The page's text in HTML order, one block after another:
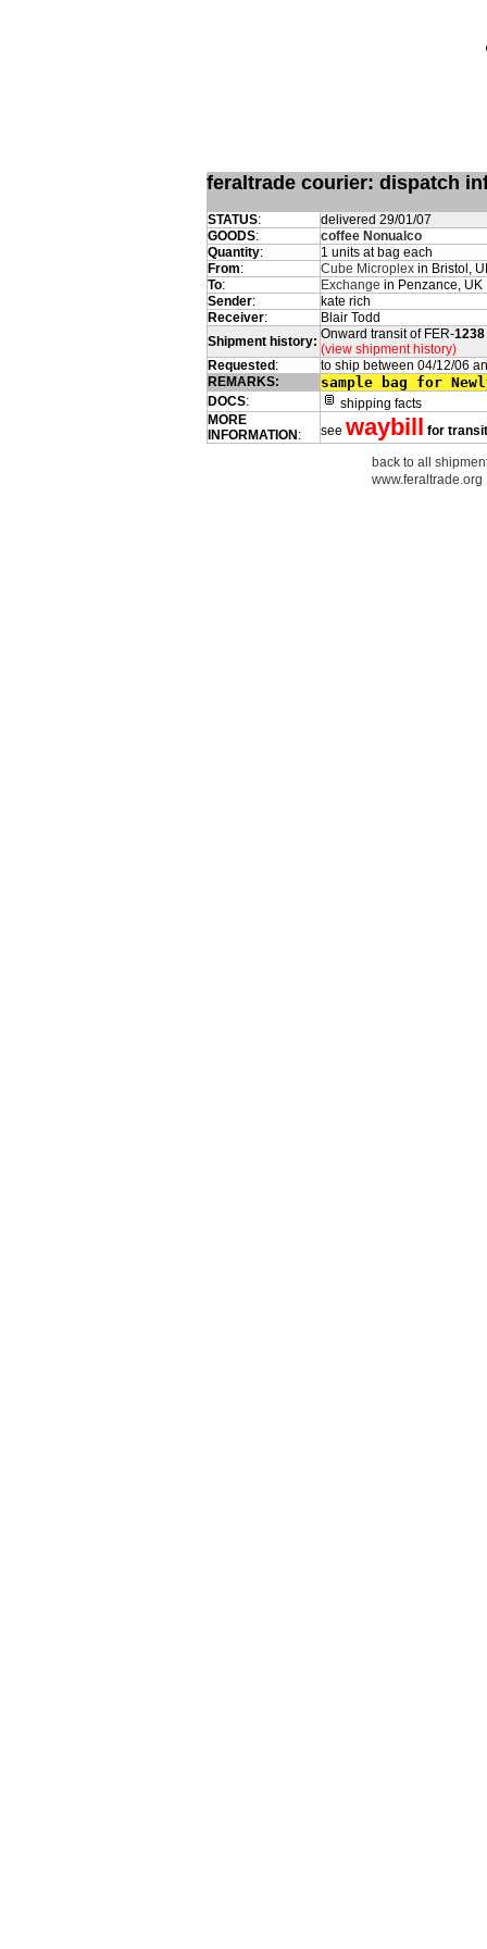
feraltrade courier: dispatch
STATUS:
delivered 29/01/07
GOODS:
coffee Nonualco
Quantity:
1 units at bag each
From: Cube Microplex in Bristol,
To: Exchange in Penzance, UK
Sender:
kate rich
Receiver:
Blair Todd
Shipment history: Onward transit of FER-1238
(view shipment history)
Requested :
to ship between 04/12/06
REMARKS:
sample bag for
DOCS:
shipping facts
MORE
INFORMATION : see waybill for
back to all
www.feraltrade.org